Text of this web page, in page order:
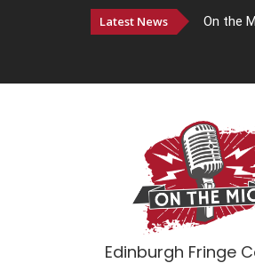
Latest News On the
Edinburgh Fringe